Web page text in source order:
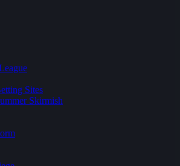
Sites
Skirmish